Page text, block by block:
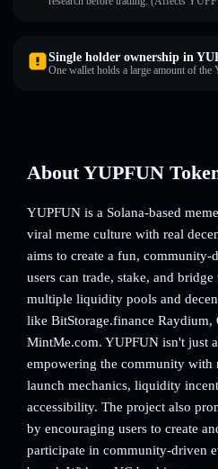
Single holder ownership in
One wallet holds a large amount of
About YUPFUN
YUPFUN is a Solana-based
viral meme culture with real
aims to create a fun, community-
users can trade, stake, and
multiple liquidity pools and
like BitStorage.finance Raydium,
MintMe.com. YUPFUN isn't just
empowering the community with
launch mechanics, liquidity
accessibility. The project also
by encouraging users to create
participate in community-driven